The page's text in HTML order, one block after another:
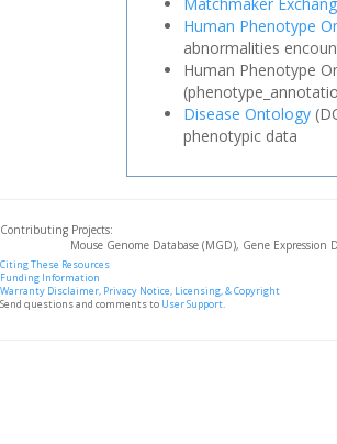
Human Phenotype
abnormalities
Human Phenotype
Disease Ontology
phenotypic data
Contributing Projects:
Mouse Genome Database (MGD), Gene
Citing These Resources
Funding Information
Warranty Disclaimer, Privacy Notice, Licensing, & Copyright
Send questions and comments to User Support.